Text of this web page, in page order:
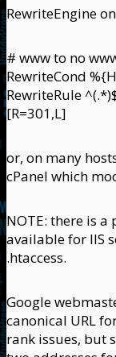
RewriteEngine on
# www to no
RewriteCond
RewriteRule
[R=301,L]
or, on many
cPanel which
NOTE: there is
available for IIS
.htaccess.
Google
canonical URL
rank issues, but